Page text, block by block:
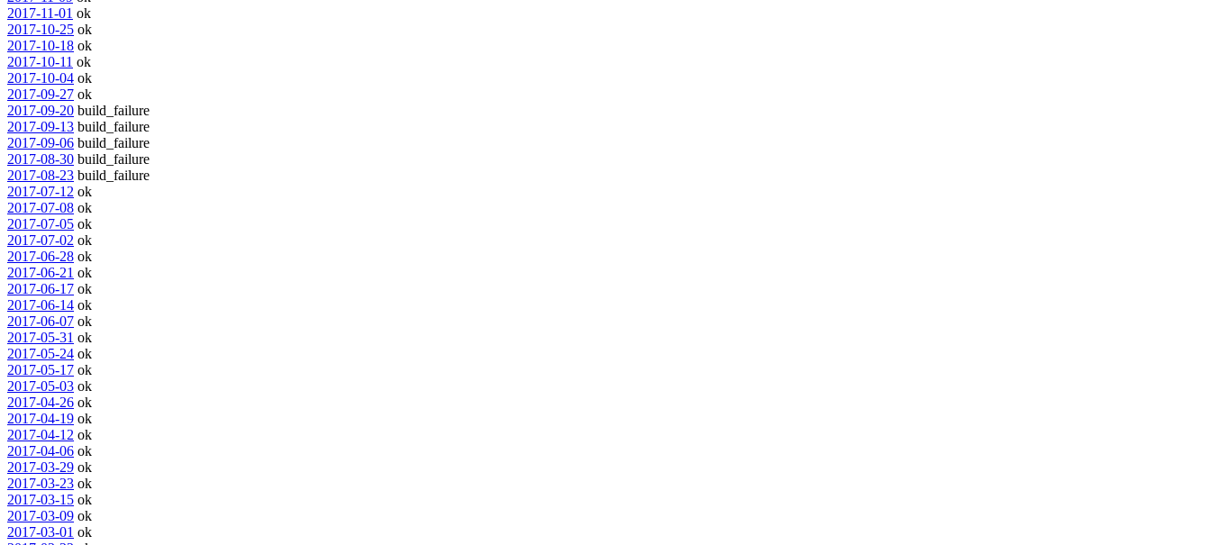
2017-11-01 ok
2017-10-25 ok
2017-10-18 ok
2017-10-11 ok
2017-10-04 ok
2017-09-27 ok
2017-09-20 build_failure
2017-09-13 build_failure
2017-09-06 build_failure
2017-08-30 build_failure
2017-08-23 build_failure
2017-07-12 ok
2017-07-08 ok
2017-07-05 ok
2017-07-02 ok
2017-06-28 ok
2017-06-21 ok
2017-06-17 ok
2017-06-14 ok
2017-06-07 ok
2017-05-31 ok
2017-05-24 ok
2017-05-17 ok
2017-05-03 ok
2017-04-26 ok
2017-04-19 ok
2017-04-12 ok
2017-04-06 ok
2017-03-29 ok
2017-03-23 ok
2017-03-15 ok
2017-03-09 ok
2017-03-01 ok